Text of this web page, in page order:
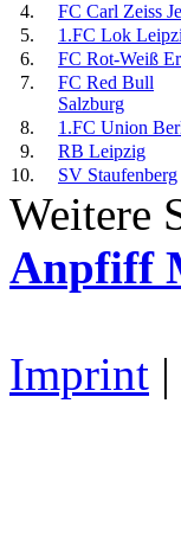
4.
FC Carl Zeiss
5.
1.FC Lok
6.
FC Rot-Weiß
7.
FC Red Bull
Salzburg
8. 1.FC Union
9.
RB Leipzig
10.
SV Staufenberg
Weitere
Anpfiff
Imprint |